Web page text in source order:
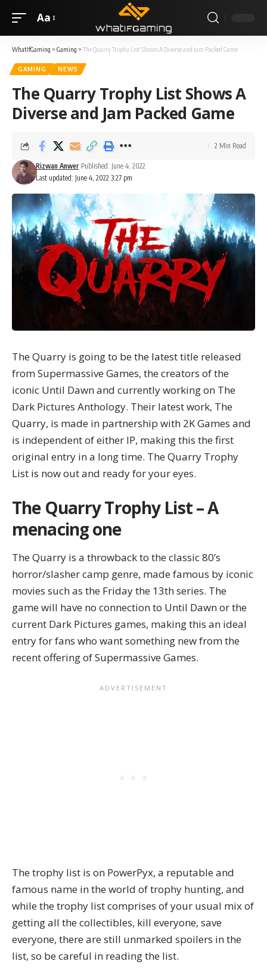
Aa
WhatIfGaming > Gaming > The Quarry Trophy List Shows A Diverse and Jam Packed Game
GAMING NEWS
The Quarry Trophy List Shows A
Diverse and Jam Packed Game
Last updated: June 4, 2022 3:27 pm
Rizwan Anwer Published: June 4, 2022
2 Min Read
The Quarry is going to be the latest title released
from Supermassive Games, the creators of the
iconic Until Dawn and currently working on The
Dark Pictures Anthology. Their latest work, The
Quarry, is made in partnership with 2K Games and
is independent of either IP, making this the first
original entry in a long time. The Quarry Trophy
List is now out and ready for your eyes.
The Quarry Trophy List – A
menacing one
The Quarry is a throwback to the classic 80’s
horror/slasher camp genre, made famous by iconic
movies such as the Friday the 13th series. The
game will have no connection to Until Dawn or the
current Dark Pictures games, making this an ideal
entry for fans who want something new from the
recent offering of Supermassive Games.
The trophy list is on PowerPyx, a reputable and
famous name in the world of trophy hunting, and
while the trophy list comprises of your usual mix of
getting all the collectibles, kill everyone, save
everyone, there are still unmarked spoilers in the
list, so be careful in reading the list.